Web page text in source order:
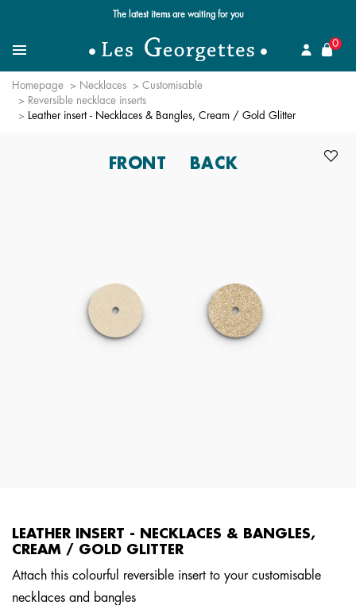
The latest items are waiting for you
Menu
0
Homepage Necklaces
Customisable
Reversible necklace inserts
Leather insert - Necklaces & Bangles, Cream / Gold Glitter
FRONT BACK
LEATHER INSERT - NECKLACES & BANGLES,
CREAM / GOLD GLITTER
Attach this colourful reversible insert to your customisable
necklaces and bangles